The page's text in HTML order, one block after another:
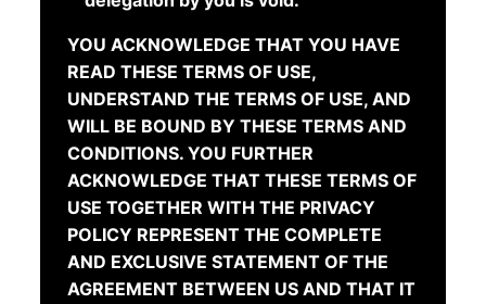
YOU ACKNOWLEDGE THAT YOU HAVE
READ THESE TERMS OF USE,
UNDERSTAND THE TERMS OF USE, AND
WILL BE BOUND BY THESE TERMS AND
CONDITIONS. YOU FURTHER
ACKNOWLEDGE THAT THESE TERMS OF
USE TOGETHER WITH THE PRIVACY
POLICY REPRESENT THE COMPLETE
AND EXCLUSIVE STATEMENT OF THE
AGREEMENT BETWEEN US AND THAT IT